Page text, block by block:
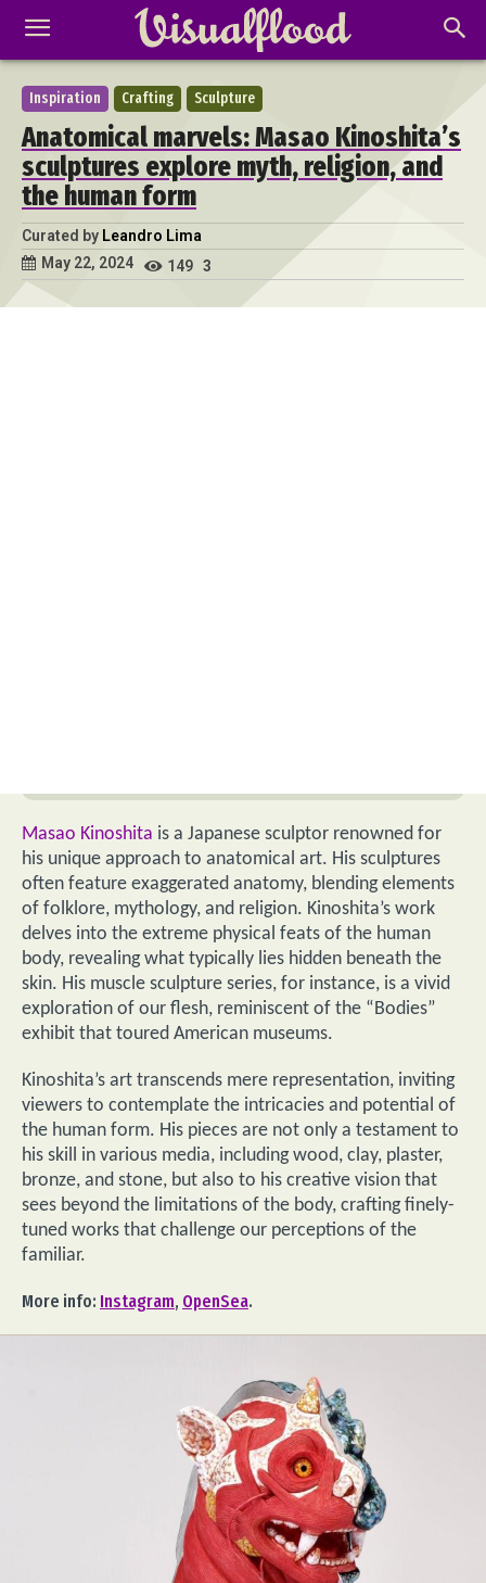
Inspiration Crafting Sculpture
Anatomical marvels: Masao Kinoshita’s
sculptures explore myth, religion, and
the human form
Curated by Leandro Lima
May 22, 2024
149 3
Masao Kinoshita is a Japanese sculptor renowned for
his unique approach to anatomical art. His sculptures
often feature exaggerated anatomy, blending elements
of folklore, mythology, and religion. Kinoshita’s work
delves into the extreme physical feats of the human
body, revealing what typically lies hidden beneath the
skin. His muscle sculpture series, for instance, is a vivid
exploration of our flesh, reminiscent of the “Bodies”
exhibit that toured American museums.
Kinoshita’s art transcends mere representation, inviting
viewers to contemplate the intricacies and potential of
the human form. His pieces are not only a testament to
his skill in various media, including wood, clay, plaster,
bronze, and stone, but also to his creative vision that
sees beyond the limitations of the body, crafting finely-
tuned works that challenge our perceptions of the
familiar.
More info: Instagram, OpenSea.